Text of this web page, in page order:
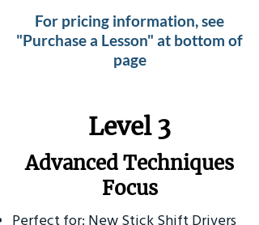
For pricing information, see
"Purchase a Lesson" at bottom of
page
​Level 3
Advanced Techniques
Focus
Perfect for: New Stick Shift Drivers